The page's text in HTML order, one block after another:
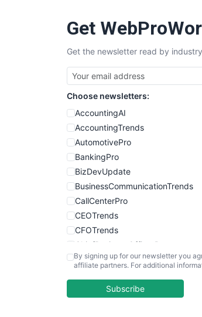
Get
Get the newsletter read by
Choose newsletters:
AccountingAI
AccountingTrends
AutomotivePro
BankingPro
BizDevUpdate
BusinessCommunicationTrends
CallCenterPro
CEOTrends
CFOTrends
ChiefBusinessOfficerPro
CloudWorkPro
EmployeeExperiencePro
By signing up for our newsletter you
affiliate partners. For additional
Subscribe